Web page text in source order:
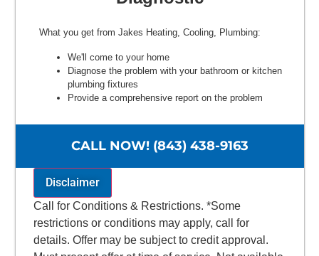
What you get from Jakes Heating, Cooling, Plumbing:
We'll come to your home
Diagnose the problem with your bathroom or kitchen
plumbing fixtures
Provide a comprehensive report on the problem
next
100% satisfaction guaranteed
CALL NOW! (843) 438-9163
Disclaimer
Call for Conditions & Restrictions. *Some
restrictions or conditions may apply, call for
details. Offer may be subject to credit approval.